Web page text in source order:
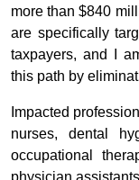
more than $840
are specifically
taxpayers, and I
this path by
Impacted
nurses, dental
occupational